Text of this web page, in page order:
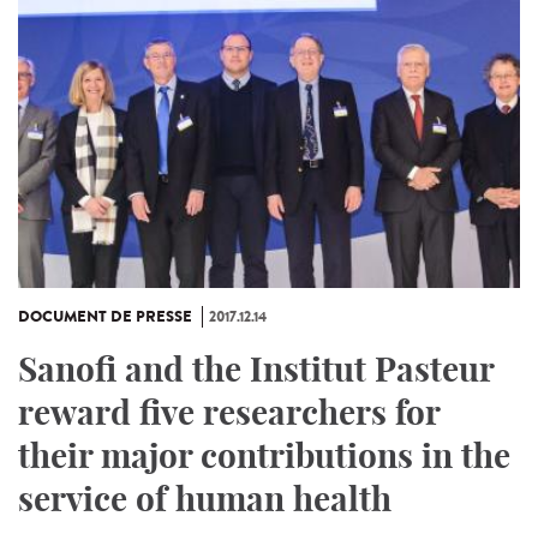
DOCUMENT DE PRESSE 2017.12.14
Sanofi and the Institut Pasteur
reward five researchers for
their major contributions in the
service of human health